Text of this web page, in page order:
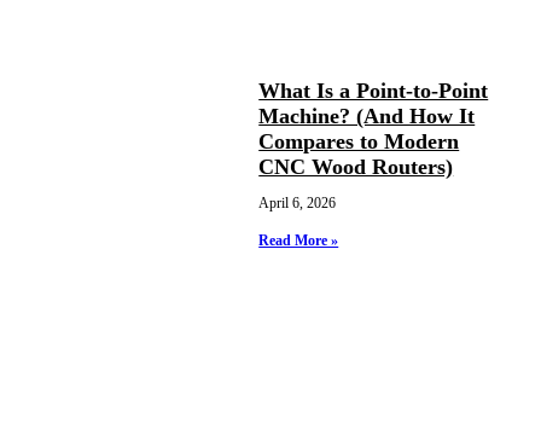
What Is a Point-to-Point
Machine? (And How It
Compares to Modern
CNC Wood Routers)
April 6, 2026
Read More »